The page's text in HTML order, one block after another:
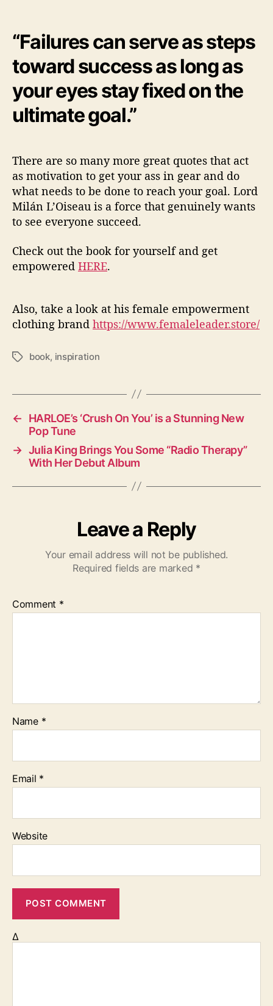
“Failures can serve as steps
toward success as long as
your eyes stay fixed on the
ultimate goal.”
There are so many more great quotes that act
as motivation to get your ass in gear and do
what needs to be done to reach your goal. Lord
Milán L’Oiseau is a force that genuinely wants
to see everyone succeed.
Check out the book for yourself and get
empowered HERE.
Also, take a look at his female empowerment
clothing brand https://www.femaleleader.store/
T
s
book, inspiration
←
HARLOE’s ‘Crush On You’ is a Stunning New
Pop Tune
→ Julia King Brings You Some “Radio Therapy”
With Her Debut Album
Leave a Reply
Your email address will not be published.
Required fields are marked *
Comment *
Name *
Email *
Website
Δ